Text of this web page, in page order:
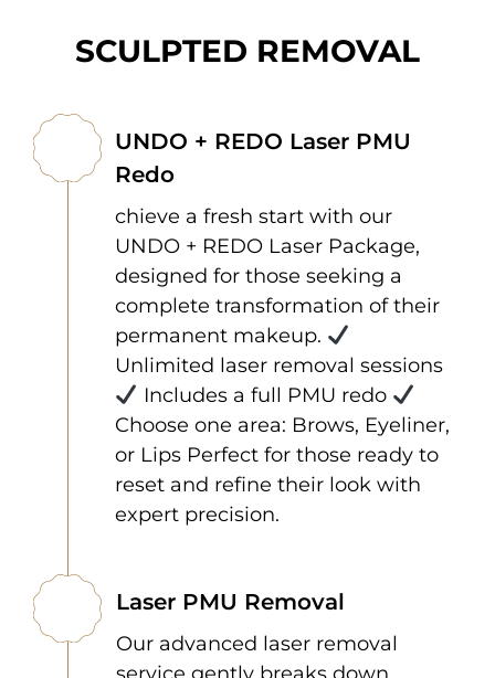
SCULPTED REMOVAL
UNDO + REDO Laser PMU
Redo
chieve a fresh start with our
UNDO + REDO Laser Package,
designed for those seeking a
complete transformation of their
permanent makeup.
Unlimited laser removal sessions
Includes a full PMU redo
Choose one area: Brows, Eyeliner,
or Lips Perfect for those ready to
reset and refine their look with
expert precision.
Laser PMU Removal
Our advanced laser removal